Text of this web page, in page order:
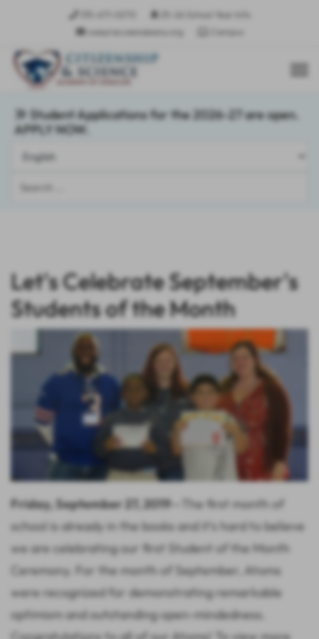
25-26 School Year Info
csasyracusees@sany.org
Campus
Student Applications for the 2026-27 are open.
APPLY NOW.
Search
Let's Celebrate September's
Students of the Month
Friday, September 27, 2019—The first month of
school is already in the books and it's hard to believe
we are celebrating our first Student of the Month
Ceremony. For the month of September, Atoms
were recognized for demonstrating remarkable
optimism and outstanding open-mindedness.